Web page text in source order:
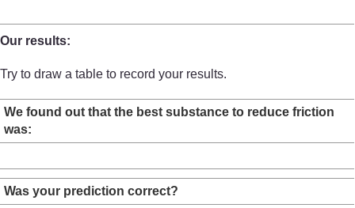
Our results:
Try to draw a table to record your results.
We found out that the best substance to reduce friction
was:
Was your prediction correct?